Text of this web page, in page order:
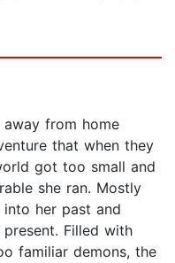
from home
that when they
got too small and
she ran. Mostly
her past and
Filled with
familiar demons, the